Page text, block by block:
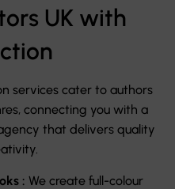
UK with
services cater to authors
connecting you with a
that delivers quality
: We create full-colour